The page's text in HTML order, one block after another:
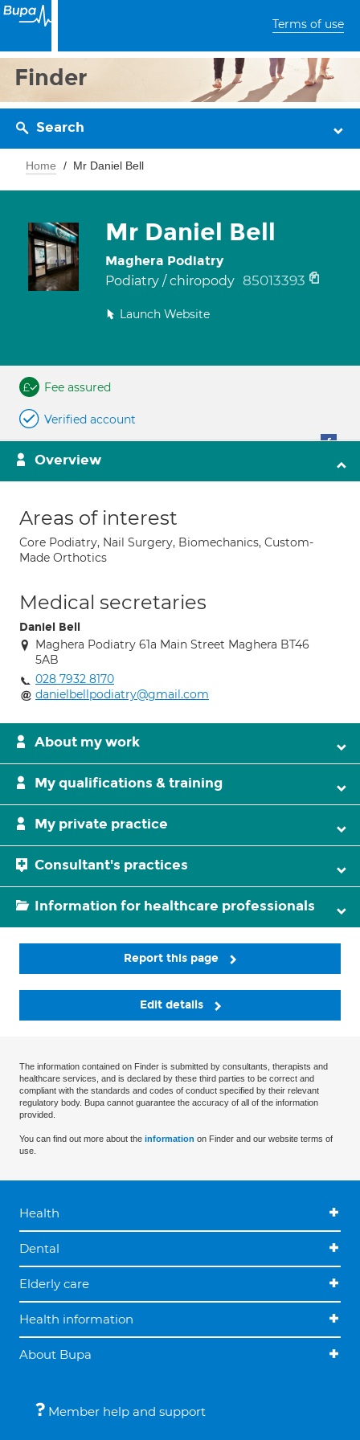
Terms of use
Finder
Search
Home Mr Daniel Bell
Mr Daniel Bell
Maghera Podiatry
Podiatry / chiropody 85013393
Launch Website
Fee assured
Verified account
Overview
Areas of interest
Core Podiatry, Nail Surgery, Biomechanics, Custom-
Made Orthotics
Medical secretaries
Daniel Bell
Maghera Podiatry 61a Main Street Maghera BT46
5AB
028 7932 8170
danielbellpodiatry@gmail.com
About my work
My qualifications & training
My private practice
Consultant's practices
Information for healthcare professionals
Report this page
Edit details
The information contained on Finder is submitted by consultants, therapists and
healthcare services, and is declared by these third parties to be correct and
compliant with the standards and codes of conduct specified by their relevant
regulatory body. Bupa cannot guarantee the accuracy of all of the information
provided.
You can find out more about the information on Finder and our website terms of
use.
Health
Dental
Elderly care
Health information
About Bupa
Member help and support